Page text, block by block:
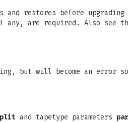
and restores before
are required. Also see
but will become an error
and tapetype parameters